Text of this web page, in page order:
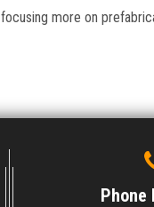
more on
Phone